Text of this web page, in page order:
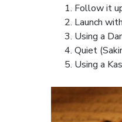
Follow it
Launch
Using a
Quiet
Using a